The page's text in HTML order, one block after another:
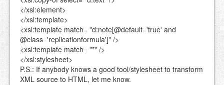
</xsl:element>
</xsl:template>
<xsl:template match= "d:note[@default='true' and
@class='replicationformula']" />
<xsl:template match= "*" />
</xsl:stylesheet>
P.S.: If anybody knows a good tool/stylesheet to transform
XML source to HTML, let me know.